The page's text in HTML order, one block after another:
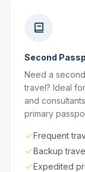
Second
Need a
travel? Ideal
and
primary
Frequent
Backup
Expedited